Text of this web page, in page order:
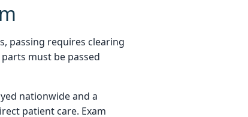
passing requires clearing
must be passed
nationwide and a
patient care. Exam